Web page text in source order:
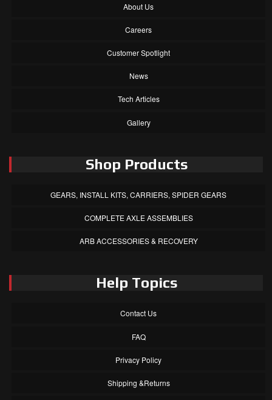
About Us
Careers
Customer Spotlight
News
Tech Articles
Gallery
Shop Products
GEARS, INSTALL KITS, CARRIERS, SPIDER GEARS
COMPLETE AXLE ASSEMBLIES
ARB ACCESSORIES & RECOVERY
Help Topics
Contact Us
FAQ
Privacy Policy
Shipping &Returns